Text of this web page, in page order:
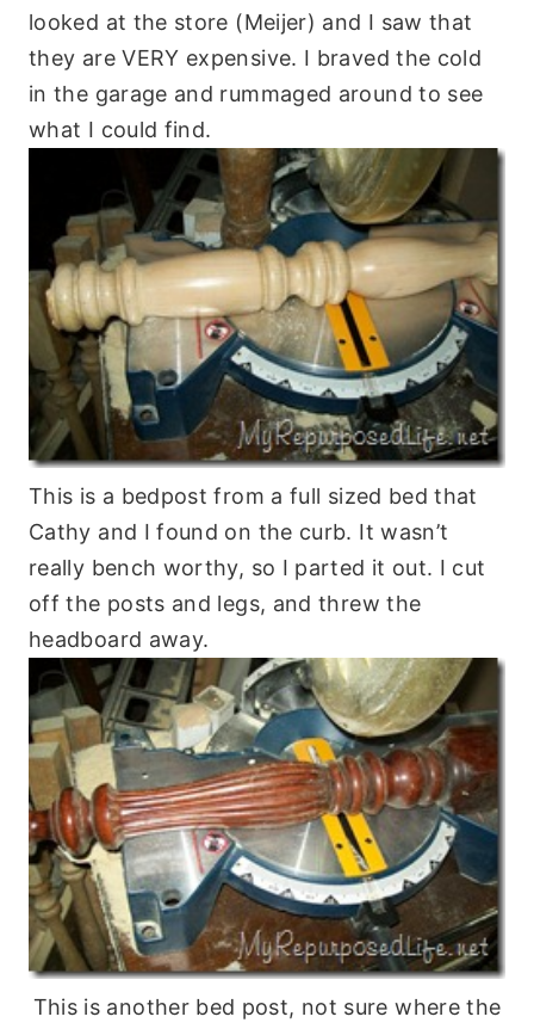
looked at the store (Meijer) and I saw that
they are VERY expensive. I braved the cold
in the garage and rummaged around to see
what I could find.
This is a bedpost from a full sized bed that
Cathy and I found on the curb. It wasn’t
really bench worthy, so I parted it out. I cut
off the posts and legs, and threw the
headboard away.
This is another bed post, not sure where the